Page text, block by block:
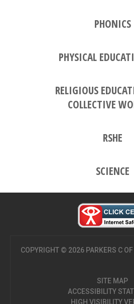
PHONICS
PHYSICAL
RELIGIOUS
COLLECTIVE
RSHE
SCIENCE
COPYRIGHT © 2026 PARKERS C
SITE MAP
ACCESSIBILITY
HIGH VISIBILITY